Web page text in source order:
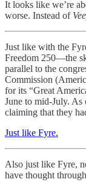
It looks like we’re
worse. Instead of
Just like with the
Freedom 250—the
parallel to the
Commission
for its “Great
June to mid-July. As
claiming that they
Just like Fyre.
Also just like Fyre,
have thought